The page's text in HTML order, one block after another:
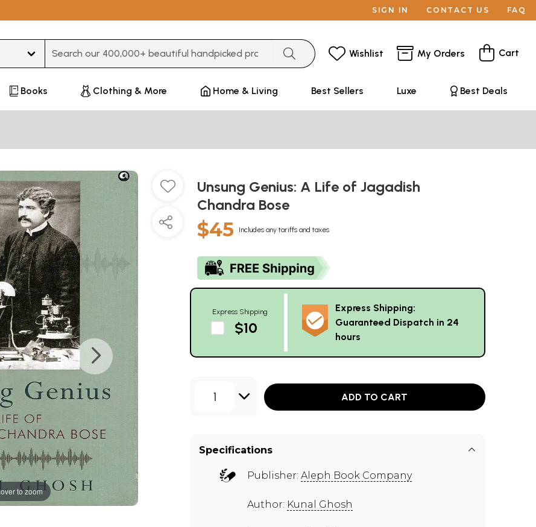
SIGN IN CONTACT US FAQ
Wishlist My Orders Cart
Books Clothing & More Home & Living Best Sellers Luxe Best Deals
to zoom
Unsung Genius: A Life of Jagadish
Chandra Bose
$45 Includes any tariffs and taxes
Express Shipping
$10
Express Shipping:
Guaranteed Dispatch in 24
hours
1 ADD TO CART
Specifications
Publisher: Aleph Book Company
Author: Kunal Ghosh